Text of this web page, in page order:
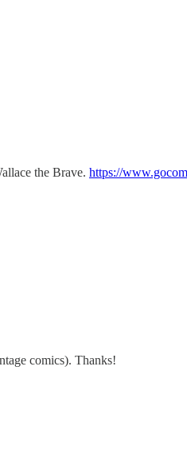
the Brave. https://
comics). Thanks!